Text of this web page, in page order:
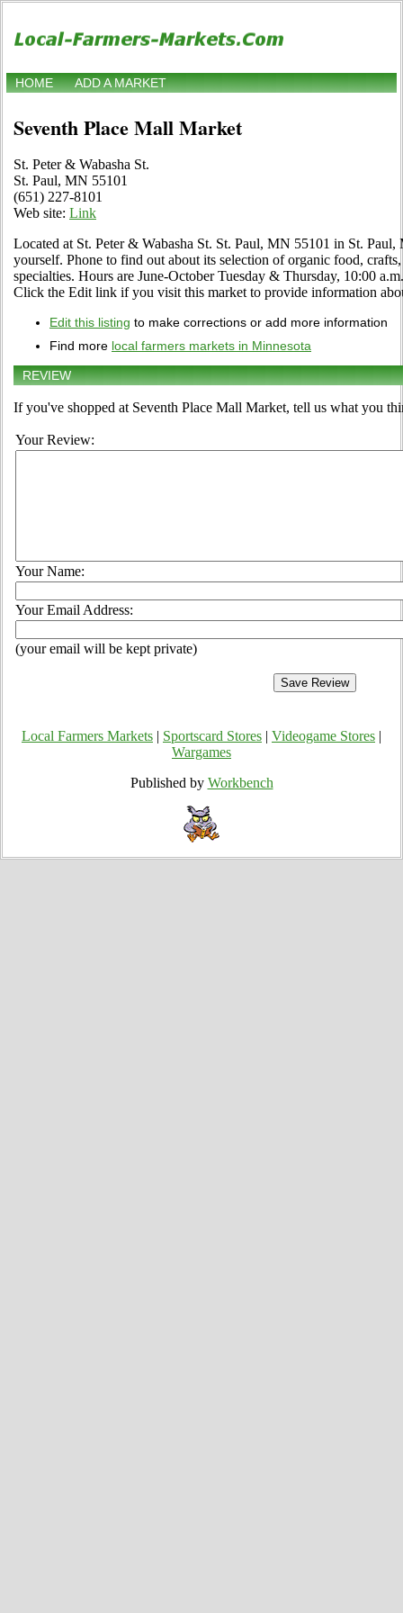
HOME ADD A MARKET
Seventh Place Mall Market
St. Peter & Wabasha St.
St. Paul, MN 55101
(651) 227-8101
Web site: Link
Located at St. Peter & Wabasha St. St. Paul, MN 55101 in St.
yourself. Phone to find out about its selection of organic food,
specialties. Hours are June-October Tuesday & Thursday, 10:00
Click the Edit link if you visit this market to provide information
Edit this listing to make corrections or add more information
Find more local farmers markets in Minnesota
REVIEW
If you've shopped at Seventh Place Mall Market, tell us what you
Your Review:
Your Name:
Your Email Address:
(your email will be kept private)
Local Farmers Markets Sportscard Stores Videogame Stores
Wargames
Published by Workbench